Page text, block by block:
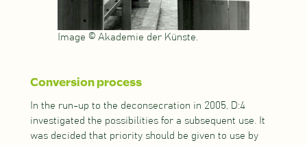
Image © Akademie der Künste.
Conversion process
In the run-up to the deconsecration in 2005, D:4
investigated the possibilities for a subsequent use. It
was decided that priority should be given to use by